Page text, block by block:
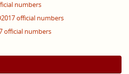
numbers
official numbers
official numbers